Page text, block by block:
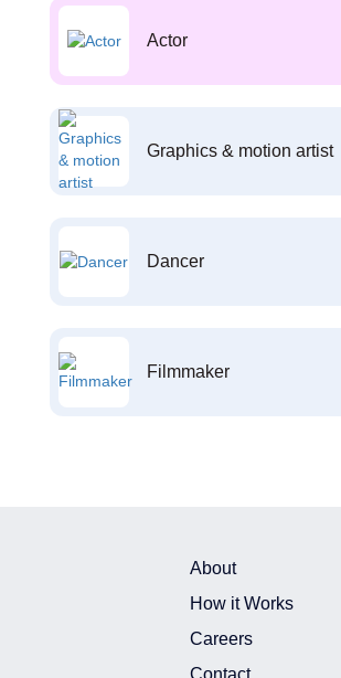
Actor
Graphics & motion artist
Dancer
Filmmaker
About
How it Works
Careers
Contact